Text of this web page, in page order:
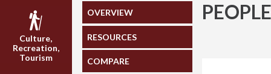
Culture,
Recreation,
Tourism
OVERVIEW
RESOURCES
COMPARE